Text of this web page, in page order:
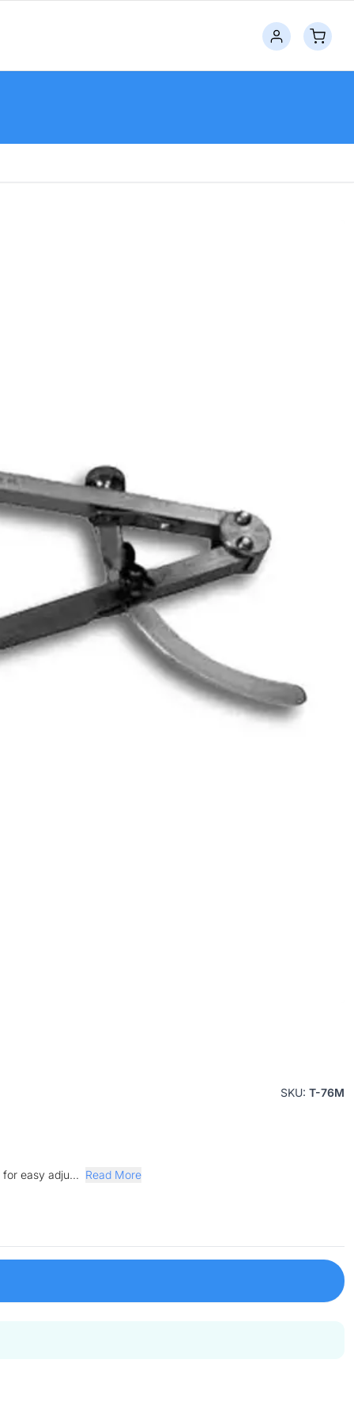
SKU: T-76M
easy adju... Read More